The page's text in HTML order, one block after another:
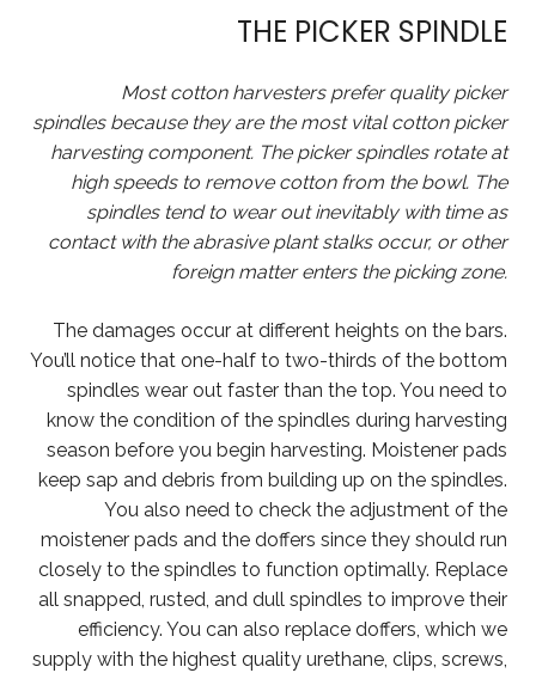
THE PICKER SPINDLE
Most cotton harvesters prefer quality picker
spindles because they are the most vital cotton picker
harvesting component. The picker spindles rotate at
high speeds to remove cotton from the bowl. The
spindles tend to wear out inevitably with time as
contact with the abrasive plant stalks occur, or other
foreign matter enters the picking zone.
The damages occur at different heights on the bars.
You’ll notice that one-half to two-thirds of the bottom
spindles wear out faster than the top. You need to
know the condition of the spindles during harvesting
season before you begin harvesting. Moistener pads
keep sap and debris from building up on the spindles.
You also need to check the adjustment of the
moistener pads and the doffers since they should run
closely to the spindles to function optimally. Replace
all snapped, rusted, and dull spindles to improve their
efficiency. You can also replace doffers, which we
supply with the highest quality urethane, clips, screws,